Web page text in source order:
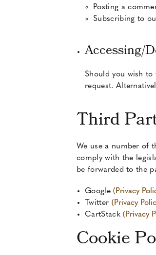
Posting a
Subscribing to
Accessing/
Should you wish
request.
Third
We use a number of
comply with the
be forwarded to the
Google(Privacy
Twitter (Privacy
CartStack(Privacy
Cookie